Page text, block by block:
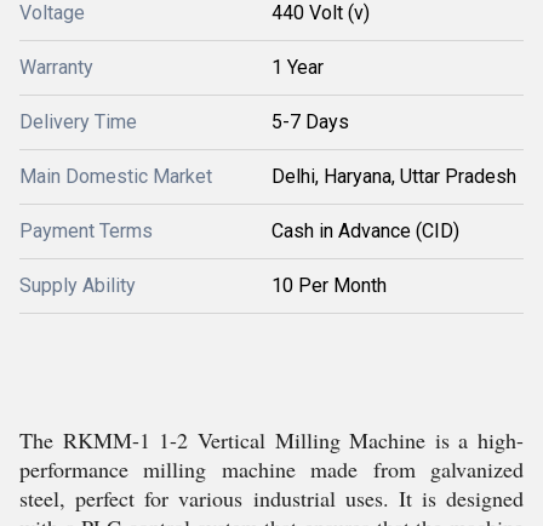
Voltage 440 Volt (v)
Warranty 1 Year
Delivery Time 5-7 Days
Main Domestic Market Delhi, Haryana, Uttar Pradesh
Payment Terms Cash in Advance (CID)
Supply Ability 10 Per Month
The RKMM-1 1-2 Vertical Milling Machine is a high-
performance milling machine made from galvanized
steel, perfect for various industrial uses. It is designed